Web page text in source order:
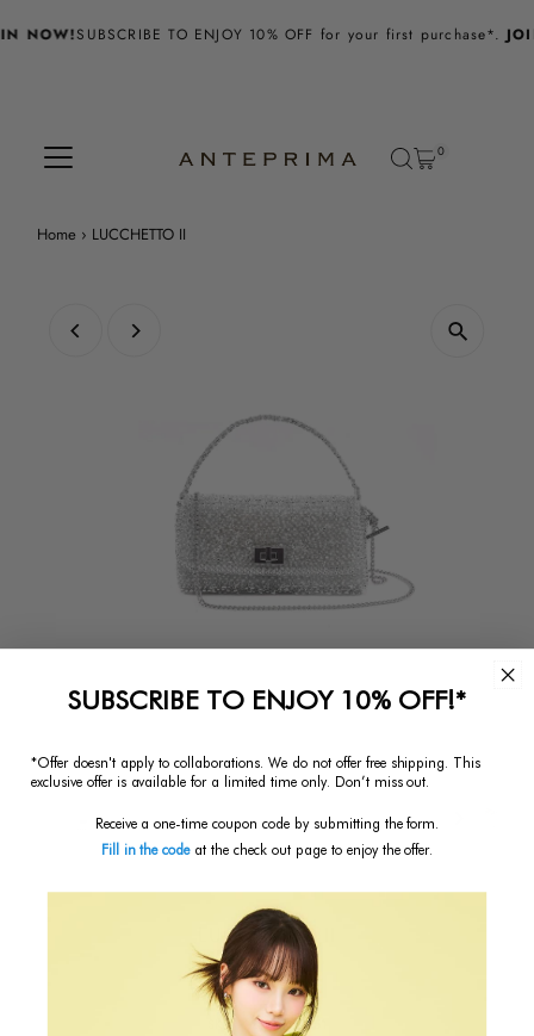
Skip to content
NOW!SUBSCRIBE TO ENJOY 10% OFF for your first purchase*.
0
Home › LUCCHETTO II
LUCCHETTO II
Regular
Price
$402.50
SKU: PL23FA1637351
SUBSCRIBE TO ENJOY 10% OFF!*
*Offer doesn't apply to collaborations. We do not offer free shipping. This
exclusive offer is available for a limited time only. Don’t miss out.
Receive a one-time coupon code by submitting the form.
Fill in the code at the check out page to enjoy the offer.